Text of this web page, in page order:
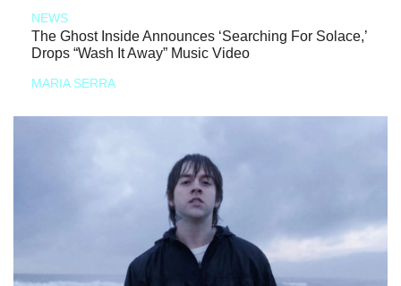
NEWS
The Ghost Inside Announces ‘Searching For Solace,’
Drops “Wash It Away” Music Video
MARIA SERRA